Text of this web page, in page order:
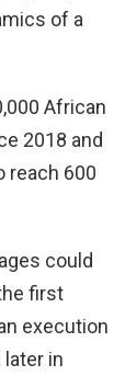
of a
African
2018 and
reach 600
could
first
execution
in